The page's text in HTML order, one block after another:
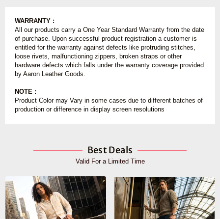
WARRANTY :
All our products carry a One Year Standard Warranty from the date
of purchase. Upon successful product registration a customer is
entitled for the warranty against defects like protruding stitches,
loose rivets, malfunctioning zippers, broken straps or other
hardware defects which falls under the warranty coverage provided
by Aaron Leather Goods.
NOTE :
Product Color may Vary in some cases due to different batches of
production or difference in display screen resolutions
Best Deals
Valid For a Limited Time